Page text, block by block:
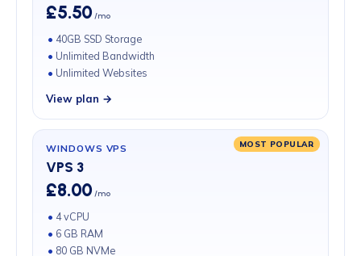
£5.50 /mo
40GB SSD Storage
Unlimited Bandwidth
Unlimited Websites
View plan →
MOST POPULAR
WINDOWS VPS
VPS 3
£8.00 /mo
4 vCPU
6 GB RAM
80 GB NVMe